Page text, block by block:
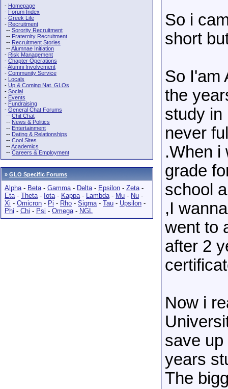
- Homepage
- Forum Index
- Greek Life
- Recruitment
-- Sorority Recruitment
-- Fraternity Recruitment
-- Recruitment Stories
--Alumnae Initiation
- Risk Management
- Chapter Operations
-Alumni Involvement
- Community Service
- Locals
- Up & Coming Nat. GLOs
- Social
- Events
- Fundraising
- General Chat Forums
-- Chit Chat
-- News & Politics
-- Entertainment
-- Dating & Relationships
-- Cool Sites
--Academics
-- Careers & Employment
» GLO Specific Forums
Alpha- Beta- Gamma- Delta- Epsilon - Zeta-
Eta- Theta- Iota- Kappa- Lambda- Mu - Nu -
Xi - Omicron - Pi - Rho - Sigma- Tau - Upsilon -
Phi - Chi - Psi - Omega- NGL
So i
short
So I'am
the
study in
never
.When i
grade
school
,I
went to
after 2
Now i
save
years
The